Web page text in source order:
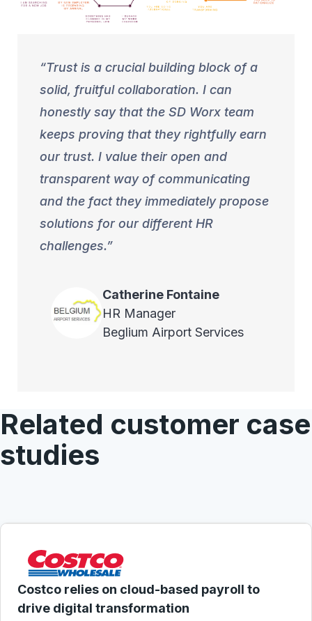
Trust is a crucial building block of a
solid, fruitful collaboration. I can
honestly say that the SD Worx team
keeps proving that they rightfully earn
our trust. I value their open and
transparent way of communicating
and the fact they immediately propose
solutions for our different HR
challenges.
Catherine Fontaine
HR Manager
Beglium Airport Services
Related customer case
studies
Costco relies on cloud-based payroll to
drive digital transformation